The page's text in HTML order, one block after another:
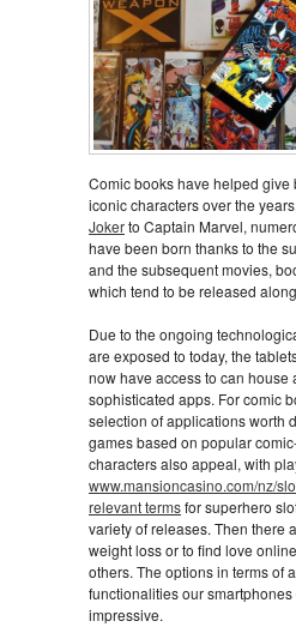
Comic books have helped give
iconic characters over the years.
Jokerto Captain Marvel,
have been born thanks to the
and the subsequent movies,
which tend to be released
Due to the ongoing
are exposed to today, the
now have access to can house
sophisticated apps. For comic
selection of applications worth
games based on popular
characters also appeal, with
www.mansioncasino.com/nz/
relevant termsfor superhero
variety of releases. Then there
weight loss or to find love
others. The options in terms of
functionalities our
impressive.